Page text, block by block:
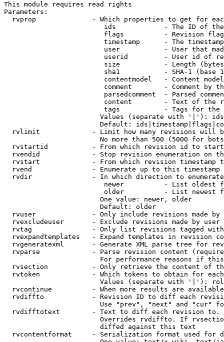
This module requires read rights
Parameters:
rvprop              - Which properties to get for
ids            - The ID of
flags          - Revision
timestamp      - The
user           - User that
userid         - User id of
size           - Length
sha1           - SHA-1 (base
contentmodel   - Content
comment        - Comment by
parsedcomment  - Parsed
content        - Text of the
tags           - Tags for the
Values (separate with '|'):
Default:
rvlimit             - Limit how many revisions will
No more than 500 (5000 for
rvstartid           - From which revision id to
rvendid             - Stop revision enumeration on
rvstart             - From which revision timestamp
rvend               - Enumerate up to this timestamp
rvdir               - In which direction to
newer          - List oldest
older          - List newest
                        One value: newer, older
                        Default: older
rvuser              - Only include revisions made by
rvexcludeuser       - Exclude revisions made by user
rvtag               - Only list revisions tagged
rvexpandtemplates   - Expand templates in revision
rvgeneratexml       - Generate XML parse tree for
rvparse             - Parse revision content
For performance reasons if
rvsection           - Only retrieve the content of
rvtoken             - Which tokens to obtain for
Values (separate with '|'):
rvcontinue          - When more results are
rvdiffto            - Revision ID to diff each
Use "prev", "next" and "cur"
rvdifftotext        - Text to diff each revision
Overrides rvdiffto. If
                        diffed against this text
rvcontentformat     - Serialization format used for